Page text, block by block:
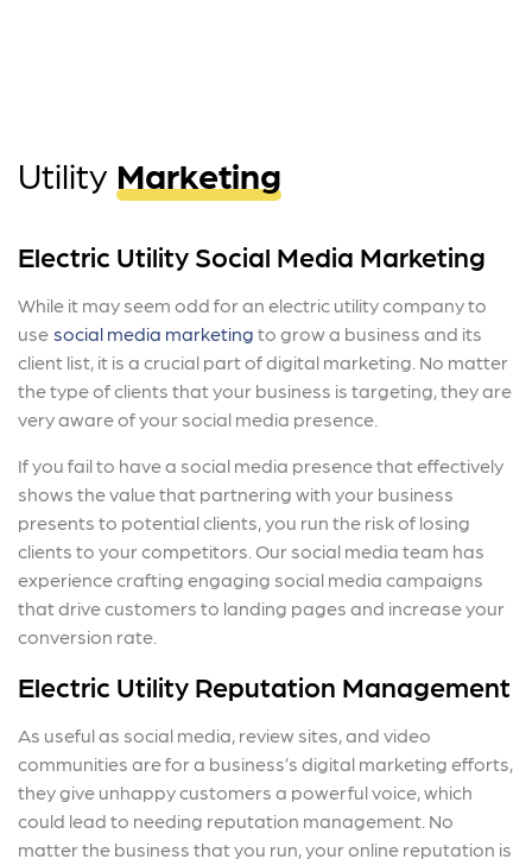
Utility Marketing
Electric Utility Social Media Marketing
While it may seem odd for an electric utility company to
use social media marketing to grow a business and its
client list, it is a crucial part of digital marketing. No matter
the type of clients that your business is targeting, they are
very aware of your social media presence.
If you fail to have a social media presence that effectively
shows the value that partnering with your business
presents to potential clients, you run the risk of losing
clients to your competitors. Our social media team has
experience crafting engaging social media campaigns
that drive customers to landing pages and increase your
conversion rate.
Electric Utility Reputation Management
As useful as social media, review sites, and video
communities are for a business’s digital marketing efforts,
they give unhappy customers a powerful voice, which
could lead to needing reputation management. No
matter the business that you run, your online reputation is